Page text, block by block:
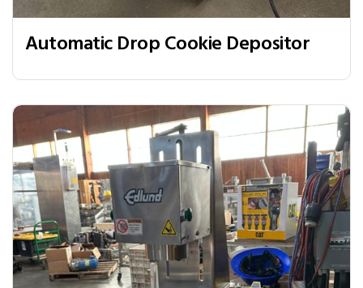
Automatic Drop Cookie Depositor